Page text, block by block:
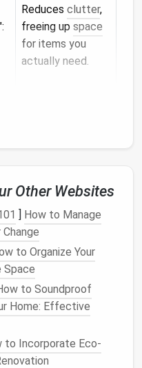
Reduces clutter,
freeing up space
for items you
actually need.
, andlightweight
&Racks
,hats ,belts, or even a
can store
way but still
Other Websites
] How to Manage
Change
to Organize Your
Space
to Soundproof
Home: Effective
to Incorporate Eco-